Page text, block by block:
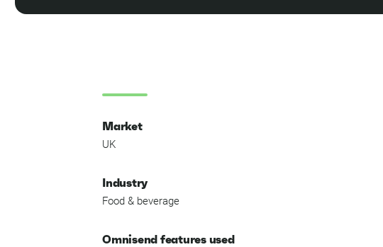
Market
UK
Industry
Food & beverage
Omnisend features used